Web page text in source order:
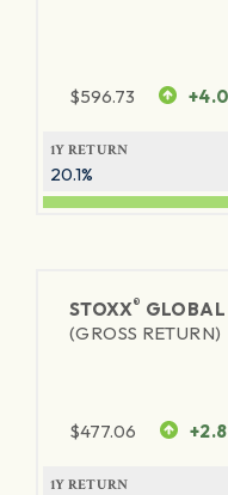
$596.73
1Y RETURN
20.1%
STOXX®
(GROSS RETURN)
$477.06
1Y RETURN